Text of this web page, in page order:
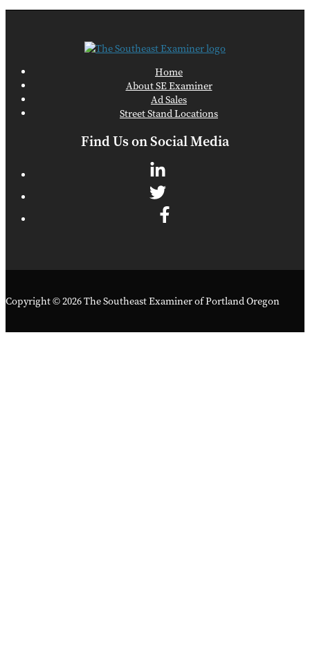
Home
About SE Examiner
Ad Sales
Street Stand Locations
Find Us on Social Media
Copyright © 2026 The Southeast Examiner of Portland Oregon